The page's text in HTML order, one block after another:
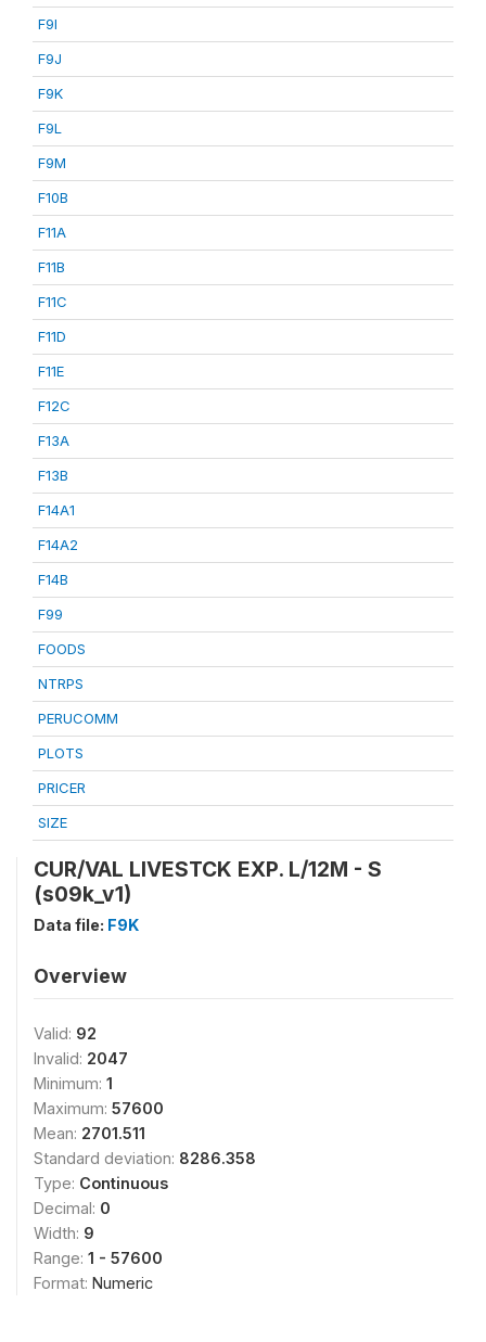
F9I
F9J
F9K
F9L
F9M
F10B
F11A
F11B
F11C
F11D
F11E
F12C
F13A
F13B
F14A1
F14A2
F14B
F99
FOODS
NTRPS
PERUCOMM
PLOTS
PRICER
SIZE
CUR/VAL LIVESTCK EXP. L/12M - S
(s09k_v1)
Data file: F9K
Overview
Valid: 92
Invalid: 2047
Minimum: 1
Maximum: 57600
Mean: 2701.511
Standard deviation: 8286.358
Type: Continuous
Decimal: 0
Width: 9
Range: 1 - 57600
Format: Numeric